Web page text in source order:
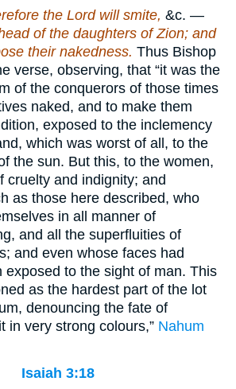
the Lord will smite, &c. —
of the daughters of Zion; and
their nakedness. Thus Bishop
verse, observing, that “it was the
of the conquerors of those times
naked, and to make them
exposed to the inclemency
which was worst of all, to the
the sun. But this, to the women,
cruelty and indignity; and
as those here described, who
in all manner of
and all the superfluities of
and even whose faces had
exposed to the sight of man. This
as the hardest part of the lot
denouncing the fate of
in very strong colours,” Nahum
Isaiah 3:18